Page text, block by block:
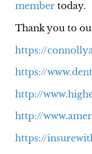
member today.
Thank you to
https://
https://
http://
http://
https://